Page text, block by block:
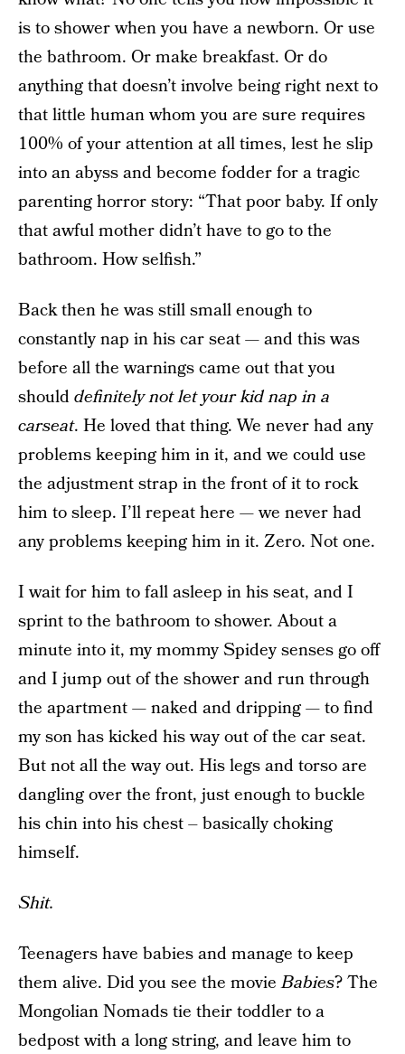
is to shower when you have a newborn. Or use
the bathroom. Or make breakfast. Or do
anything that doesn’t involve being right next to
that little human whom you are sure requires
100% of your attention at all times, lest he slip
into an abyss and become fodder for a tragic
parenting horror story: “That poor baby. If only
that awful mother didn’t have to go to the
bathroom. How selfish.”
Back then he was still small enough to
constantly nap in his car seat — and this was
before all the warnings came out that you
shoulddefinitely not let your kid nap in a
carseat. He loved that thing. We never had any
problems keeping him in it, and we could use
the adjustment strap in the front of it to rock
him to sleep. I’ll repeat here — we never had
any problems keeping him in it. Zero. Not one.
I wait for him to fall asleep in his seat, and I
sprint to the bathroom to shower. About a
minute into it, my mommy Spidey senses go off
and I jump out of the shower and run through
the apartment — naked and dripping — to find
my son has kicked his way out of the car seat.
But not all the way out. His legs and torso are
dangling over the front, just enough to buckle
his chin into his chest – basically choking
himself.
Shit.
Teenagers have babies and manage to keep
them alive. Did you see the movieBabies? The
Mongolian Nomads tie their toddler to a
bedpost with a long string, and leave him to